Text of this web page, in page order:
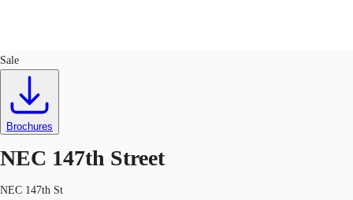
Trends and Insights
Call now
Sale
Brochures
NEC 147th Street
NEC 147th St